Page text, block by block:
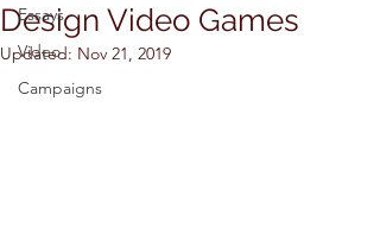
Essays
Video
Campaigns
Design Video Games
Updated: Nov 21, 2019